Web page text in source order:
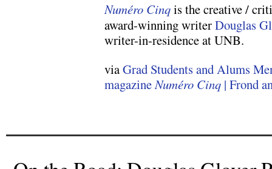
Numéro Cinqis the creative /
award-winning writerDouglas
writer-in-residence at UNB.
viaGrad Students and Alums
magazineNuméro Cinq | Frond